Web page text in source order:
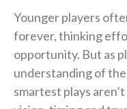
Younger players
forever, thinking
opportunity. But as
understanding of
smartest plays